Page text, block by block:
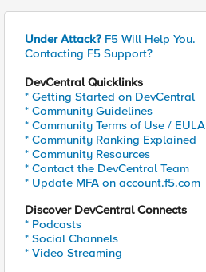
Under Attack? F5 Will Help You.
Contacting F5 Support?
DevCentral Quicklinks
* Getting Started on DevCentral
* Community Guidelines
* Community Terms of Use / EULA
* Community Ranking Explained
* Community Resources
* Contact the DevCentral Team
* Update MFA on account.f5.com
Discover DevCentral Connects
* Podcasts
* Social Channels
* Video Streaming